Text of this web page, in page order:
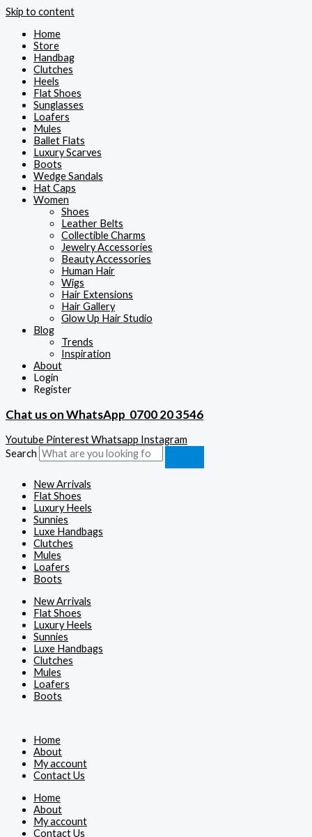
Skip to content
Home
Store
Handbag
Clutches
Heels
Flat Shoes
Sunglasses
Loafers
Mules
Ballet Flats
Luxury Scarves
Boots
Wedge Sandals
Hat Caps
Women
Shoes
Leather Belts
Collectible Charms
Jewelry Accessories
Beauty Accessories
Human Hair
Wigs
Hair Extensions
Hair Gallery
Glow Up Hair Studio
Blog
Trends
Inspiration
About
Login
Register
Chat us on WhatsApp 0700 20 3546
Youtube PinterestWhatsapp Instagram
Search
New Arrivals
Flat Shoes
Luxury Heels
Sunnies
Luxe Handbags
Clutches
Mules
Loafers
Boots
New Arrivals
Flat Shoes
Luxury Heels
Sunnies
Luxe Handbags
Clutches
Mules
Loafers
Boots
Home
About
My account
Contact Us
Home
About
My account
Contact Us